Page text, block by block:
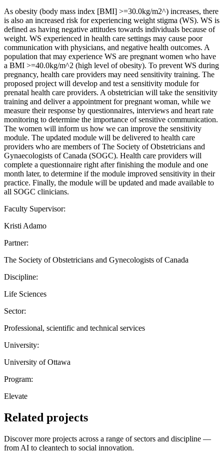
As obesity (body mass index [BMI] >=30.0kg/m2^) increases, there
is also an increased risk for experiencing weight stigma (WS). WS is
defined as having negative attitudes towards individuals because of
weight. WS experienced in health care settings may cause poor
communication with physicians, and negative health outcomes. A
population that may experience WS are pregnant women who have
a BMI >=40.0kg/m^2 (high level of obesity). To prevent WS during
pregnancy, health care providers may need sensitivity training. The
proposed project will develop and test a sensitivity module for
prenatal health care providers. A obstetrician will take the sensitivity
training and deliver a appointment for pregnant woman, while we
measure their response by questionnaires, interviews and heart rate
monitoring to determine the importance of sensitive communication.
The women will inform us how we can improve the sensitivity
module. The updated module will be delivered to health care
providers who are members of The Society of Obstetricians and
Gynaecologists of Canada (SOGC). Health care providers will
complete a questionnaire right after finishing the module and one
month later, to determine if the module improved sensitivity in their
practice. Finally, the module will be updated and made available to
all SOGC clinicians.
Faculty Supervisor:
Kristi Adamo
Partner:
The Society of Obstetricians and Gynecologists of Canada
Discipline:
Life Sciences
Sector:
Professional, scientific and technical services
University:
University of Ottawa
Program:
Elevate
Related projects
Discover more projects across a range of sectors and discipline —
from AI to cleantech to social innovation.